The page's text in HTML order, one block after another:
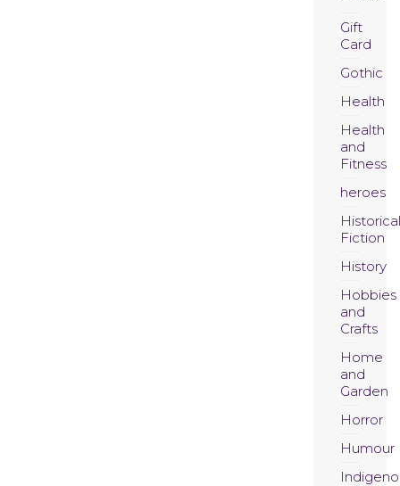
Gift
Card
Gothic
Health
Health
and
Fitness
heroes
Historical
Fiction
History
Hobbies
and
Crafts
Home
and
Garden
Horror
Humour